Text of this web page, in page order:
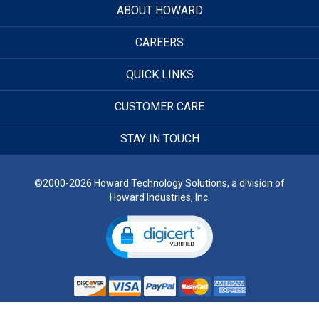
ABOUT HOWARD
CAREERS
QUICK LINKS
CUSTOMER CARE
STAY IN TOUCH
©2000-2026 Howard Technology Solutions, a division of
Howard Industries, Inc.